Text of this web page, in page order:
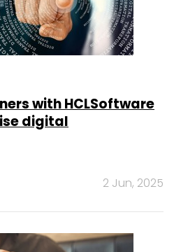
with HCLSoftware
digital
2 Jun, 2025